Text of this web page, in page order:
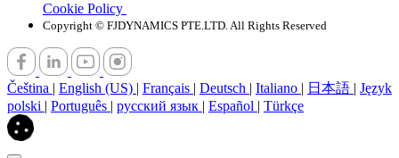
Cookie Policy
Copyright © FJDYNAMICS PTE.LTD. All Rights Reserved
Čeština | English (US) | Français | Deutsch | Italiano | 日本語 | Język
polski | Português | русский язык | Español | Türkçe